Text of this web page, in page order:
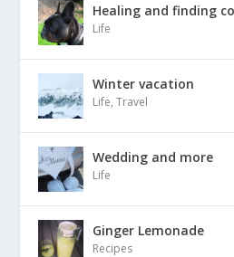
Healing and finding
Life
Winter vacation
Life,Travel
Wedding and more
Life
Ginger Lemonade
Recipes